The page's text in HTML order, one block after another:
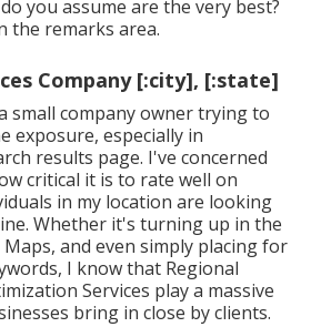
you assume are the very best?
the remarks area.
Company [:city], [:state]
small company owner trying to
exposure, especially in
results page. I've concerned
critical it is to rate well on
in my location are looking
Whether it's turning up in the
Maps, and even simply placing for
I know that Regional
Services play a massive
bring in close by clients.